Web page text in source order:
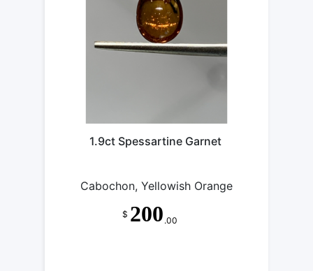
1.9ct Spessartine Garnet
Cabochon, Yellowish Orange
$ 200 .00